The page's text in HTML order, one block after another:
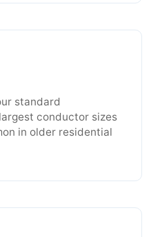
standard
conductor sizes
in older residential